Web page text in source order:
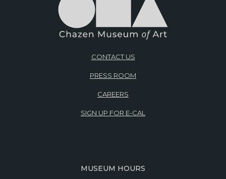
CONTACT US
PRESS ROOM
CAREERS
SIGN UP FOR E-CAL
MUSEUM HOURS